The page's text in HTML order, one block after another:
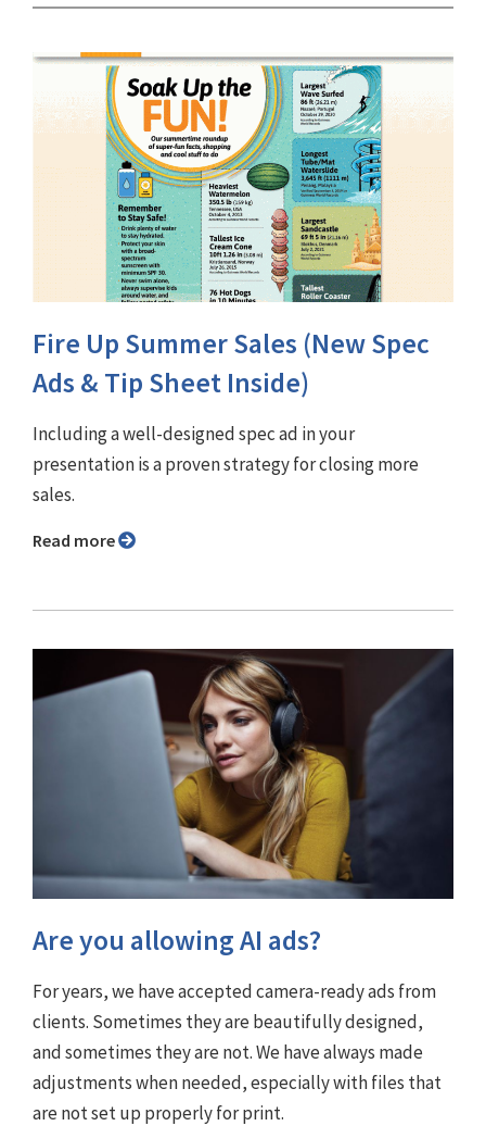
Fire Up Summer Sales (New Spec
Ads & Tip Sheet Inside)
Including a well-designed spec ad in your
presentation is a proven strategy for closing more
sales.
Read more
Are you allowing AI ads?
For years, we have accepted camera-ready ads from
clients. Sometimes they are beautifully designed,
and sometimes they are not. We have always made
adjustments when needed, especially with files that
are not set up properly for print.